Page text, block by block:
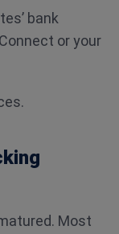
bank
or your
Most